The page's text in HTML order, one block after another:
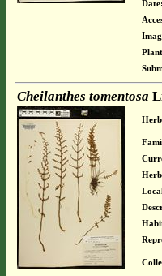
Date:
Cheilanthes tomentosa